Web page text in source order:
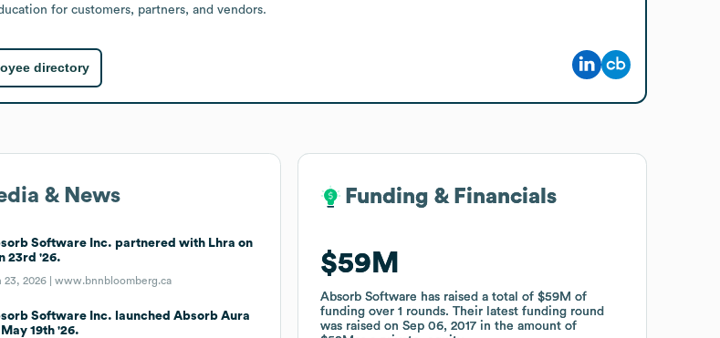
for customers, partners, and vendors.
directory
& News
Software Inc. partnered with Lhra on
23rd '26.
23, 2026 |www.bnnbloomberg.ca
Software Inc. launched Absorb Aura
19th '26.
Funding & Financials
$59M
Absorb Software has raised a total of$59M of
fundingover1 rounds.Their latest funding round
was raised onSep 06, 2017 in the amount of
Funding & Financials
$59M
Absorb Software has raised a total of$59M of
fundingover1 rounds.Their latest funding round
was raised onSep 06, 2017 in the amount of